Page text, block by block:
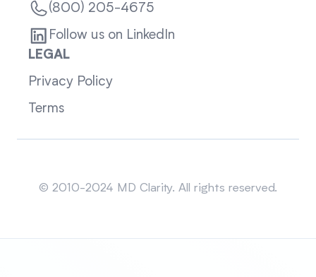
(800) 205-4675
Follow us on LinkedIn
LEGAL
Privacy Policy
Terms
© 2010-2024 MD Clarity. All rights reserved.